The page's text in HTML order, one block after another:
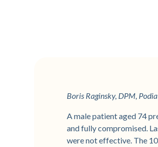
Boris Raginsky, DPM,
A male patient aged 74
and fully compromised.
were not effective. The